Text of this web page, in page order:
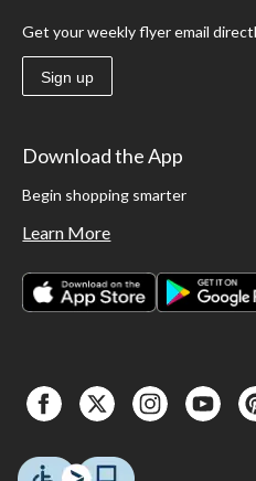
Get your weekly flyer email
Sign up
Download the App
Begin shopping smarter
Learn More